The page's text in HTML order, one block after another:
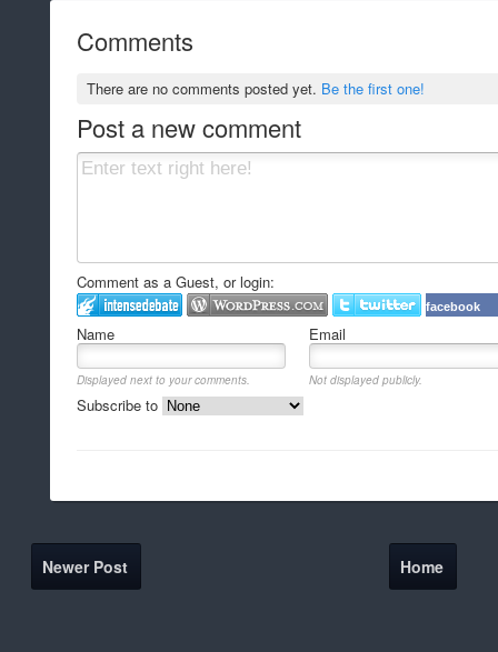
Comments
There are no comments posted yet. Be the first one!
Post a new comment
Comment as a Guest, or login:
facebook
Name Email
Displayed next to your comments. Not displayed publicly.
Subscribe to
Newer Post Home